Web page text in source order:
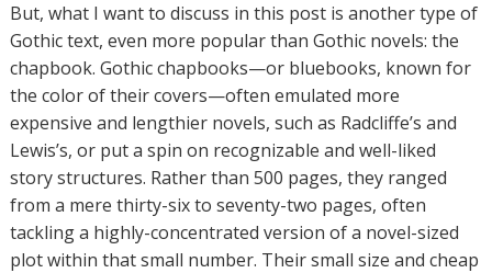
But, what I want to discuss in this post is another type of
Gothic text, even more popular than Gothic novels: the
chapbook. Gothic chapbooks—or bluebooks, known for
the color of their covers—often emulated more
expensive and lengthier novels, such as Radcliffe’s and
Lewis’s, or put a spin on recognizable and well-liked
story structures. Rather than 500 pages, they ranged
from a mere thirty-six to seventy-two pages, often
tackling a highly-concentrated version of a novel-sized
plot within that small number. Their small size and cheap